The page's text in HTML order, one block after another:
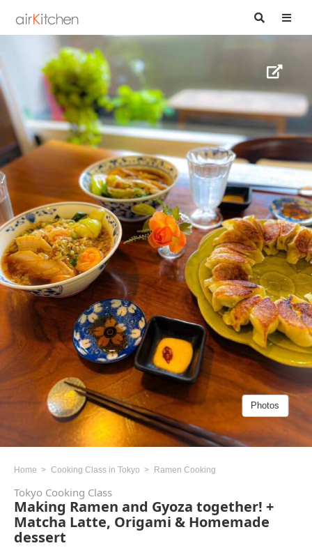
Photos
Home Cooking Class in Tokyo Ramen Cooking
Tokyo Cooking Class
Making Ramen and Gyoza together! +
Matcha Latte, Origami & Homemade
dessert